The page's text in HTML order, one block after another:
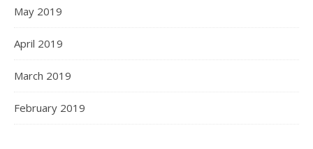
May 2019
April 2019
March 2019
February 2019